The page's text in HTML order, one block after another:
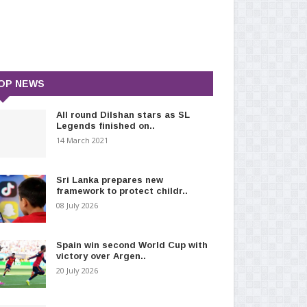
NEWS
All round Dilshan stars as SL
Legends finished on..
14 March 2021
Sri Lanka prepares new
framework to protect childr..
08 July 2026
Spain win second World Cup with
victory over Argen..
20 July 2026